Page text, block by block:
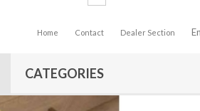
Home Contact Dealer Section
CATEGORIES